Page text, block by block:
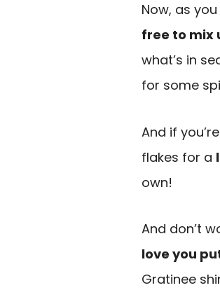
Now, as
free to mix
what’s in
for some
And if
flakes for a
own!
And don’t
love you
Gratinee